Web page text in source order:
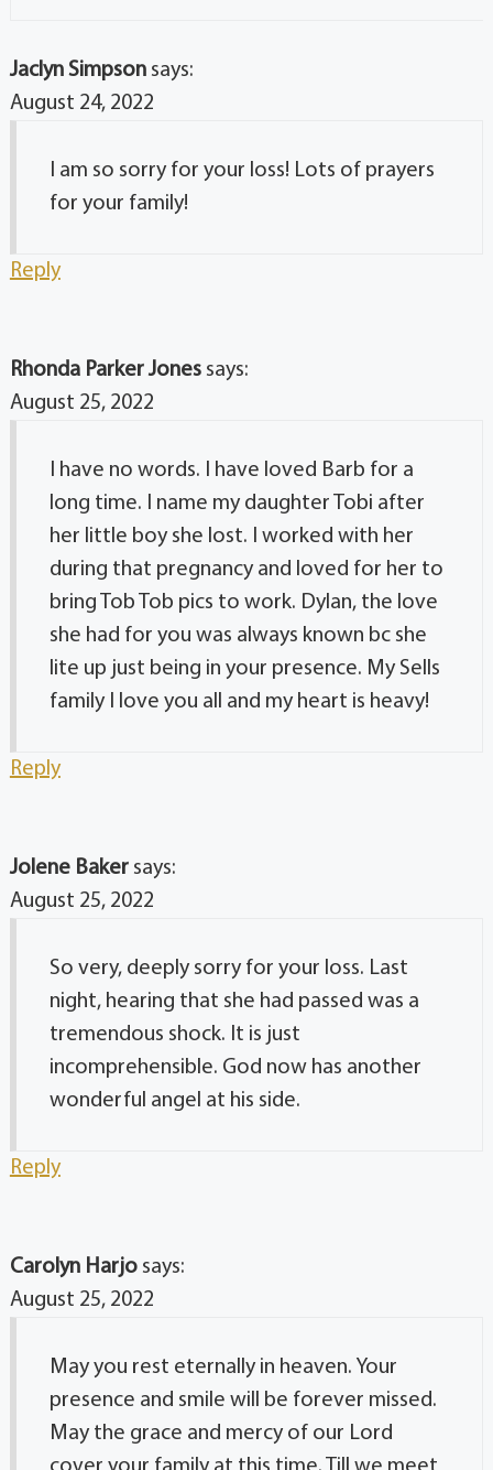
Jaclyn Simpson says:
August 24, 2022
I am so sorry for your loss! Lots of prayers
for your family!
Reply
Rhonda Parker Jones says:
August 25, 2022
I have no words. I have loved Barb for a
long time. I name my daughter Tobi after
her little boy she lost. I worked with her
during that pregnancy and loved for her to
bring Tob Tob pics to work. Dylan, the love
she had for you was always known bc she
lite up just being in your presence. My Sells
family I love you all and my heart is heavy!
Reply
Jolene Baker says:
August 25, 2022
So very, deeply sorry for your loss. Last
night, hearing that she had passed was a
tremendous shock. It is just
incomprehensible. God now has another
wonderful angel at his side.
Reply
Carolyn Harjo says:
August 25, 2022
May you rest eternally in heaven. Your
presence and smile will be forever missed.
May the grace and mercy of our Lord